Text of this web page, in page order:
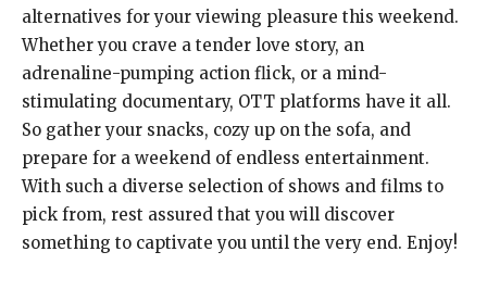
alternatives for your viewing pleasure this weekend.
Whether you crave a tender love story, an
adrenaline-pumping action flick, or a mind-
stimulating documentary, OTT platforms have it all.
So gather your snacks, cozy up on the sofa, and
prepare for a weekend of endless entertainment.
With such a diverse selection of shows and films to
pick from, rest assured that you will discover
something to captivate you until the very end. Enjoy!